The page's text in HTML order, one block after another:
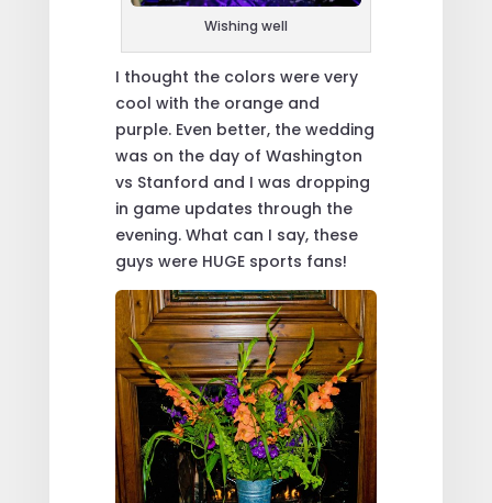
Wishing well
I thought the colors were very
cool with the orange and
purple. Even better, the wedding
was on the day of Washington
vs Stanford and I was dropping
in game updates through the
evening. What can I say, these
guys were HUGE sports fans!